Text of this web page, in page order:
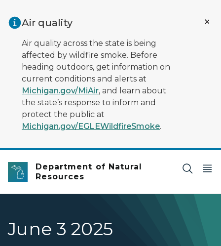
Air quality
Air quality across the state is being
affected by wildfire smoke. Before
heading outdoors, get information on
current conditions and alerts at
Michigan.gov/MiAir, and learn about
the state’s response to inform and
protect the public at
Michigan.gov/EGLEWildfireSmoke.
Department of Natural
Resources
June 3 2025